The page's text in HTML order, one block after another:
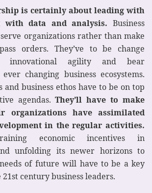
is certainly about leading with
data and analysis. Business
organizations rather than make
orders. They’ve to be change
innovational agility and bear
changing business ecosystems.
and business ethos have to be on top
agendas.They’ll have to make
organizations have assimilated
in the regular activities.
economic incentives in
unfolding its newer horizons to
of future will have to be a key
century business leaders.